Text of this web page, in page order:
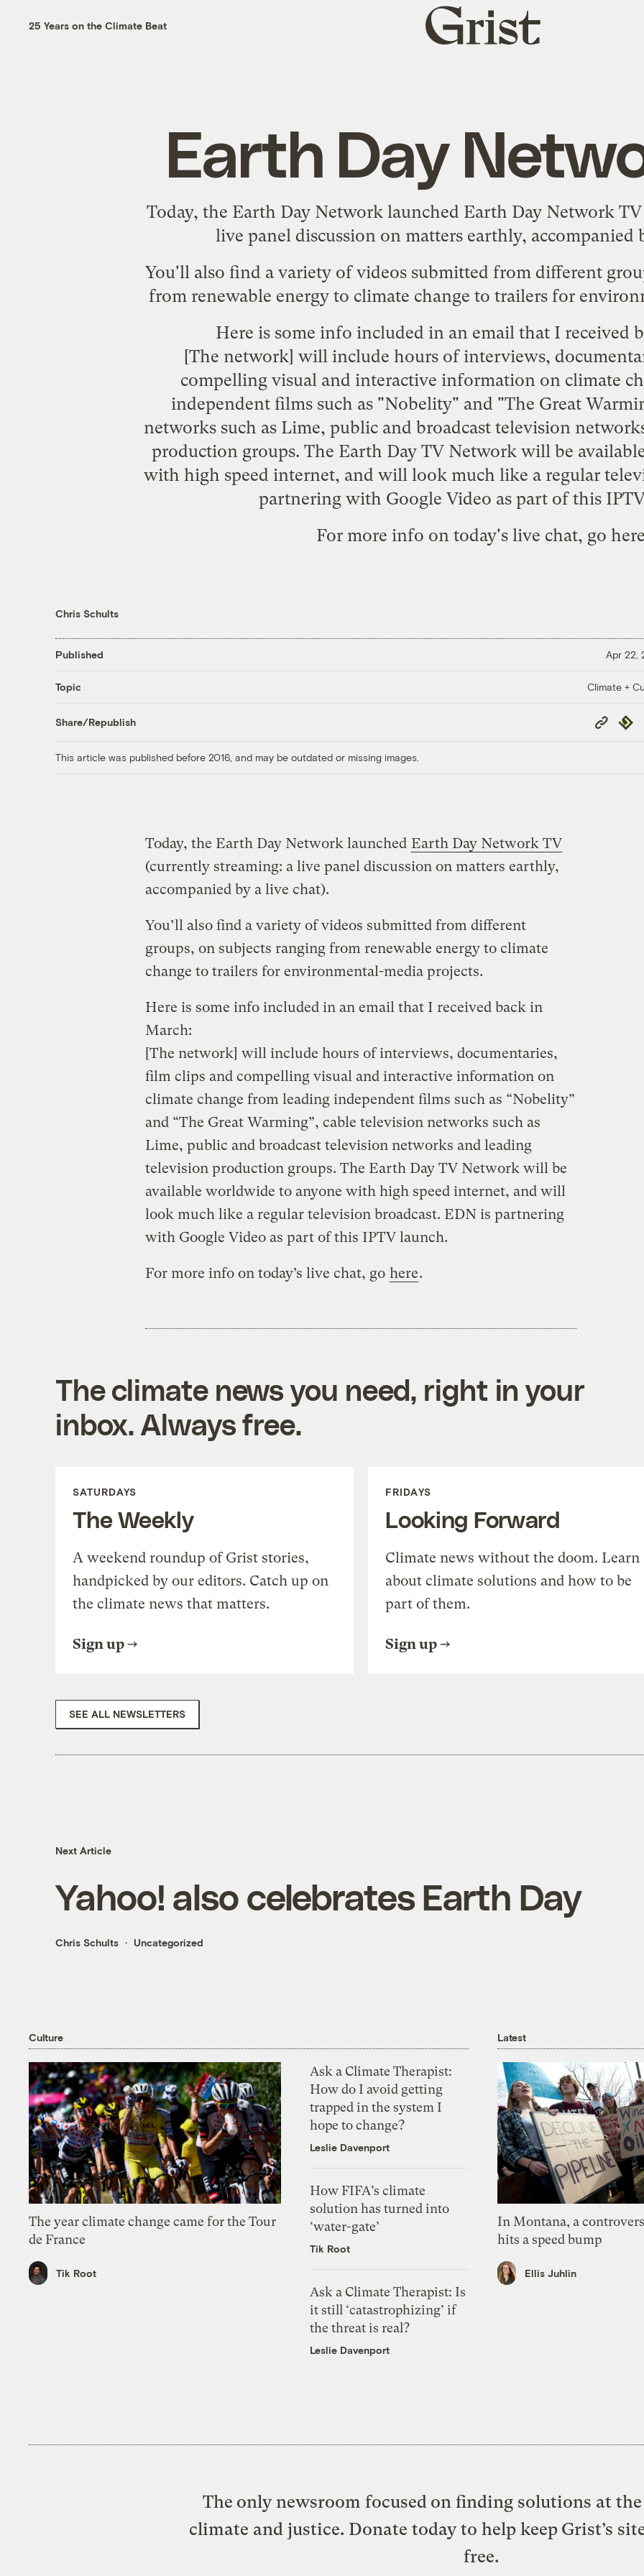
25 Years on the Climate Beat
Grist
home
Earth Day
Today, the Earth Day Network launched Earth Day Network TV
live panel discussion on matters earthly, accompanied
You'll also find a variety of videos submitted from different
from renewable energy to climate change to trailers for
Here is some info included in an email that I received
[The network] will include hours of interviews,
compelling visual and interactive information on climate
independent films such as "Nobelity" and "The Great
networks such as Lime, public and broadcast television
production groups. The Earth Day TV Network will be
with high speed internet, and will look much like a regular
partnering with Google Video as part of this
For more info on today's live chat, go here
Chris Schults
Published Apr 22,
Topic Climate +
Share/Republish
Copy
Link
This article was published before 2016, and may be outdated or missing images.
Today, the Earth Day Network launched Earth Day Network TV
(currently streaming: a live panel discussion on matters earthly,
accompanied by a live chat).
You’ll also find a variety of videos submitted from different
groups, on subjects ranging from renewable energy to climate
change to trailers for environmental-media projects.
Here is some info included in an email that I received back in
March:
[The network] will include hours of interviews, documentaries,
film clips and compelling visual and interactive information on
climate change from leading independent films such as “Nobelity”
and “The Great Warming”, cable television networks such as
Lime, public and broadcast television networks and leading
television production groups. The Earth Day TV Network will be
available worldwide to anyone with high speed internet, and will
look much like a regular television broadcast. EDN is partnering
with Google Video as part of this IPTV launch.
For more info on today’s live chat, go here.
The climate news you need, right in your
inbox. Always free.
SATURDAYS
The Weekly
A weekend roundup of Grist stories,
handpicked by our editors. Catch up on
the climate news that matters.
Sign up
FRIDAYS
Looking Forward
Climate news without the doom. Learn
about climate solutions and how to be
part of them.
Sign up
SEE ALL NEWSLETTERS
Next Article
Yahoo! also celebrates Earth Day
Chris Schults Uncategorized
Culture
The year climate change came for the Tour
de France
Tik Root
Ask a Climate Therapist:
How do I avoid getting
trapped in the system I
hope to change?
Leslie Davenport
How FIFA’s climate
solution has turned into
‘water-gate’
Tik Root
Ask a Climate Therapist: Is
it still ‘catastrophizing’ if
the threat is real?
Leslie Davenport
Latest
In Montana, a
hits a speed bump
Ellis Juhlin
The only newsroom focused on finding solutions at
climate and justice. Donate today to help keep Grist’s
free.